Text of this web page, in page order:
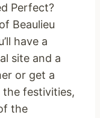
Perfect?
Beaulieu
have a
site and a
or get a
the festivities,
the